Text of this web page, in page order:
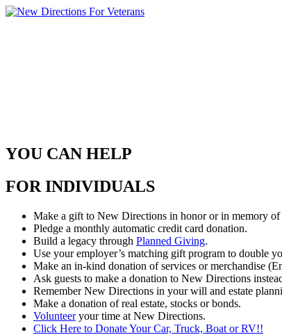
YOU CAN HELP
FOR INDIVIDUALS
Make a gift to New Directions in honor or in memory
Pledge a monthly automatic credit card donation.
Build a legacy through Planned Giving.
Use your employer’s matching gift program to double
Make an in-kind donation of services or merchandise
Ask guests to make a donation to New Directions
Remember New Directions in your will and estate
Make a donation of real estate, stocks or bonds.
Volunteeryour time at New Directions.
Click Here to Donate Your Car, Truck, Boat or RV!!